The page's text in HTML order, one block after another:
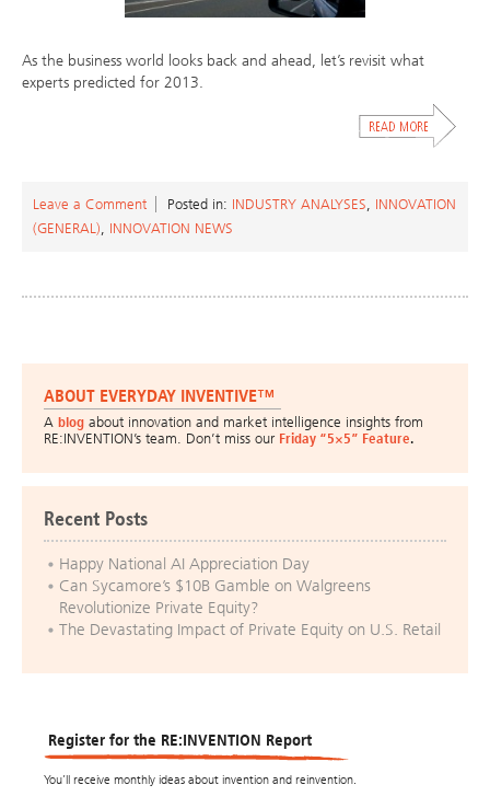
As the business world looks back and ahead, let’s revisit what
experts predicted for 2013.
Leave a Comment Posted in: INDUSTRY ANALYSES, INNOVATION
(GENERAL), INNOVATION NEWS
ABOUT EVERYDAY INVENTIVE™
A blog about innovation and market intelligence insights from
RE:INVENTION’s team. Don’t miss our Friday “5×5” Feature.
Recent Posts
Happy National AI Appreciation Day
Can Sycamore’s $10B Gamble on Walgreens
Revolutionize Private Equity?
The Devastating Impact of Private Equity on U.S. Retail
Register for the RE:INVENTION Report
You’ll receive monthly ideas about invention and reinvention.